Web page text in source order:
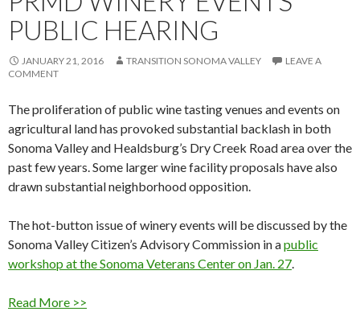
PUBLIC HEARING
JANUARY 21, 2016 TRANSITION SONOMA VALLEY
LEAVE A
COMMENT
The proliferation of public wine tasting venues and events on
agricultural land has provoked substantial backlash in both
Sonoma Valley and Healdsburg’s Dry Creek Road area over the
past few years. Some larger wine facility proposals have also
drawn substantial neighborhood opposition.
The hot-button issue of winery events will be discussed by the
Sonoma Valley Citizen’s Advisory Commission in apublic
workshop at the Sonoma Veterans Center on Jan. 27.
Read More >>